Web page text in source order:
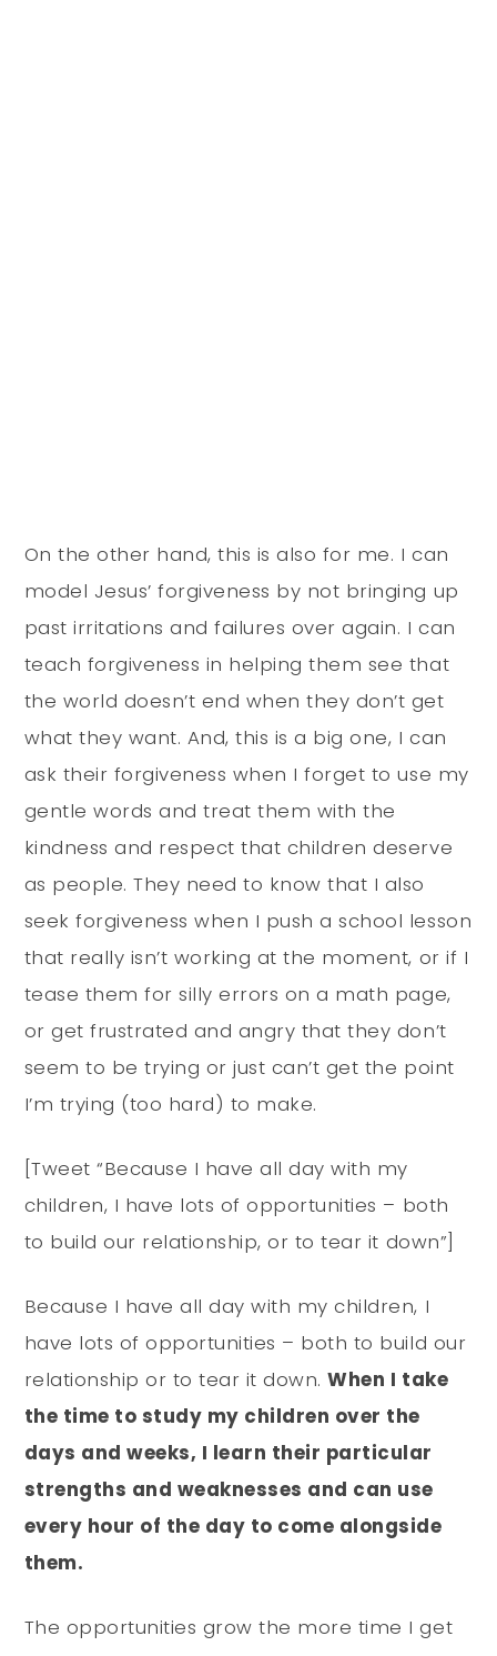
On the other hand, this is also for me. I can
model Jesus’ forgiveness by not bringing up
past irritations and failures over again. I can
teach forgiveness in helping them see that
the world doesn’t end when they don’t get
what they want. And, this is a big one, I can
ask their forgiveness when I forget to use my
gentle words and treat them with the
kindness and respect that children deserve
as people. They need to know that I also
seek forgiveness when I push a school lesson
that really isn’t working at the moment, or if I
tease them for silly errors on a math page,
or get frustrated and angry that they don’t
seem to be trying or just can’t get the point
I’m trying (too hard) to make.
[Tweet “Because I have all day with my
children, I have lots of opportunities – both
to build our relationship, or to tear it down”]
Because I have all day with my children, I
have lots of opportunities – both to build our
relationship or to tear it down.When I take
the time to study my children over the
days and weeks, I learn their particular
strengths and weaknesses and can use
every hour of the day to come alongside
them.
The opportunities grow the more time I get